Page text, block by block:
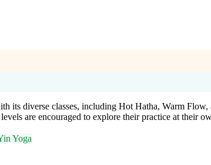
its diverse classes, including Hot Hatha, Warm
are encouraged to explore their practice at their
Yoga